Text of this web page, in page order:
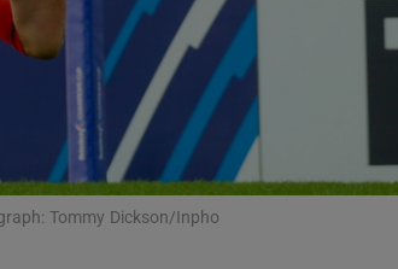
Photography
Gaeilge
History
Student Hub
Tommy Dickson/Inpho